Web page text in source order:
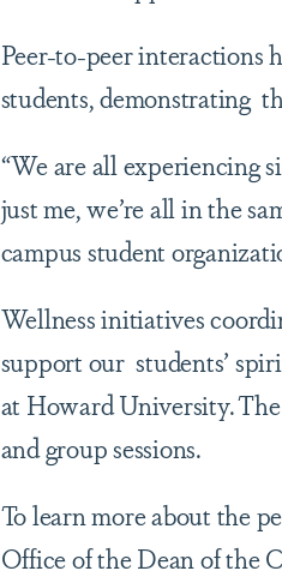
Peer-to-peer interactions
students, demonstrating
“We are all experiencing
just me, we’re all in the
campus student
Wellness initiatives
support our students’
at Howard University.
and group sessions.
To learn more about the
Office of the Dean of the